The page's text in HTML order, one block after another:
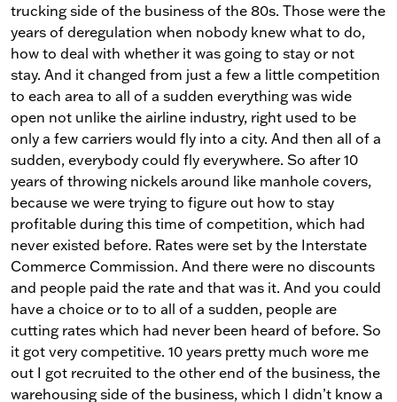
trucking side of the business of the 80s. Those were the
years of deregulation when nobody knew what to do,
how to deal with whether it was going to stay or not
stay. And it changed from just a few a little competition
to each area to all of a sudden everything was wide
open not unlike the airline industry, right used to be
only a few carriers would fly into a city. And then all of a
sudden, everybody could fly everywhere. So after 10
years of throwing nickels around like manhole covers,
because we were trying to figure out how to stay
profitable during this time of competition, which had
never existed before. Rates were set by the Interstate
Commerce Commission. And there were no discounts
and people paid the rate and that was it. And you could
have a choice or to to all of a sudden, people are
cutting rates which had never been heard of before. So
it got very competitive. 10 years pretty much wore me
out I got recruited to the other end of the business, the
warehousing side of the business, which I didn’t know a